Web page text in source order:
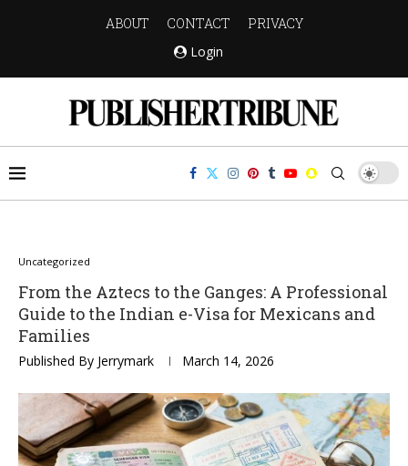
ABOUT CONTACT
PRIVACY
Login
Uncategorized
From the Aztecs to the Ganges: A Professional
Guide to the Indian e-Visa for Mexicans and
Families
Published By Jerrymark March 14, 2026